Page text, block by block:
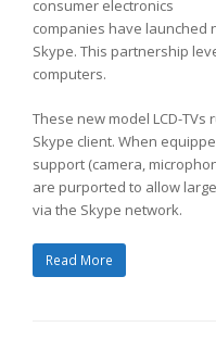
consumer electronics
companies have launched
Skype. This partnership
computers.
These new model LCD-
Skype client. When
support (camera,
are purported to allow
via the Skype network.
Read More